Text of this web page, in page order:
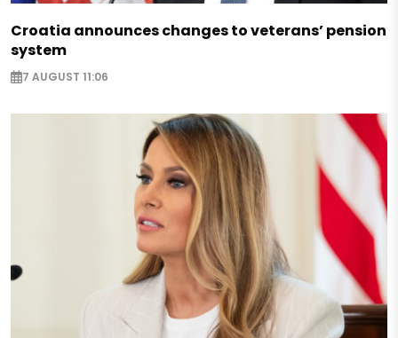
Croatia announces changes to veterans’ pension
system
7 AUGUST 11:06